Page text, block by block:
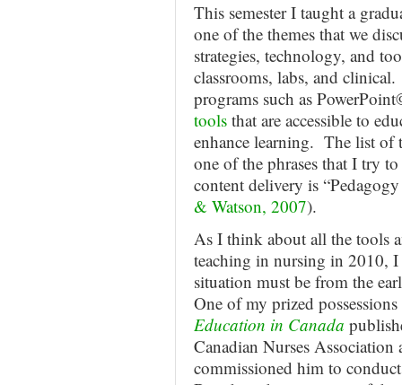
This semester I taught a
one of the themes that we
strategies, technology, and
classrooms, labs, and
programs such as PowerPoint
tools that are accessible to
enhance learning. The list of
one of the phrases that I try
content delivery is
& Watson, 2007).
As I think about all the tools
teaching in nursing in 2010,
situation must be from the
One of my prized
Education in Canada
Canadian Nurses
commissioned him to